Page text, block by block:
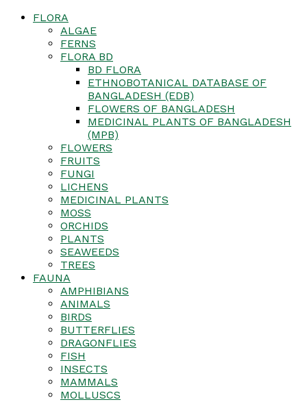
FLORA
ALGAE
FERNS
FLORA BD
BD FLORA
ETHNOBOTANICAL DATABASE OF
BANGLADESH (EDB)
FLOWERS OF BANGLADESH
MEDICINAL PLANTS OF BANGLADESH
(MPB)
FLOWERS
FRUITS
FUNGI
LICHENS
MEDICINAL PLANTS
MOSS
ORCHIDS
PLANTS
SEAWEEDS
TREES
FAUNA
AMPHIBIANS
ANIMALS
BIRDS
BUTTERFLIES
DRAGONFLIES
FISH
INSECTS
MAMMALS
MOLLUSCS